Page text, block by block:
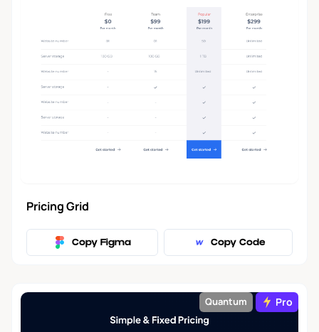
Pricing Grid
Copy Figma Copy Code
Quantum Pro